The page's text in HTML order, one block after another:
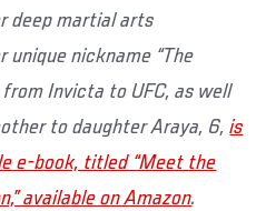
deep martial arts
nickname “The
Invicta to UFC, as well
to daughter Araya, 6,is
e-book, titled “Meet the
available on Amazon.